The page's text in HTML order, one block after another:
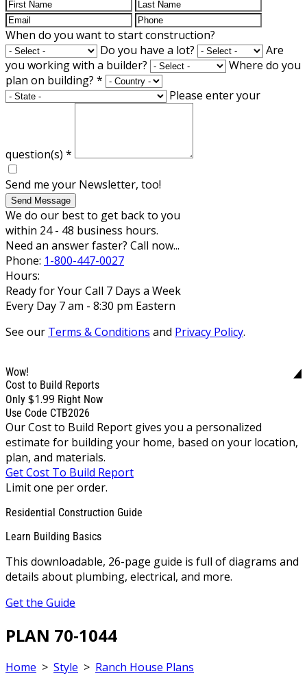
When do you want to start construction?
Do you have a lot?
Are
you working with a builder?
Where do you
plan on building? *
Please enter your
question(s) *
Send me your Newsletter, too!
Send Message
We do our best to get back to you
within 24 - 48 business hours.
Need an answer faster? Call now...
Phone: 1-800-447-0027
Hours:
Ready for Your Call 7 Days a Week
Every Day 7 am - 8:30 pm Eastern
See our Terms & Conditions and Privacy Policy.
Wow!
Cost to Build Reports
Only $1.99 Right Now
Use Code CTB2026
Our Cost to Build Report gives you a personalized
estimate for building your home, based on your location,
plan, and materials.
Get Cost To Build Report
Limit one per order.
Residential Construction Guide
Learn Building Basics
This downloadable, 26-page guide is full of diagrams and
details about plumbing, electrical, and more.
Get the Guide
PLAN 70-1044
Home > Style > Ranch House Plans